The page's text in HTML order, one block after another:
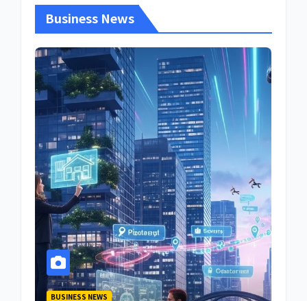
Business News
BUSINESS NEWS